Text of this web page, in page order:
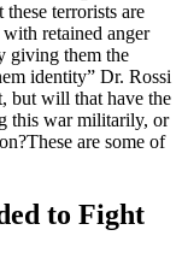
terrorists are
retained anger
giving them the
identity” Dr. Rossi
but will that have the
this war militarily, or
are some of
to Fight